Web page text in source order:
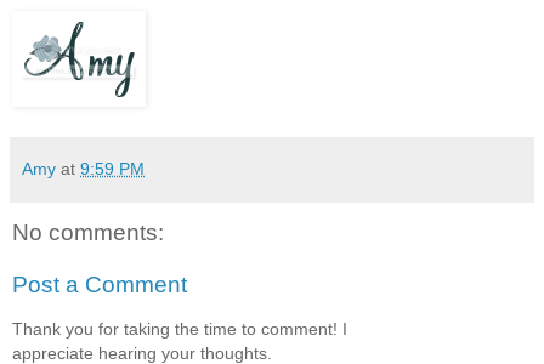
Amy at 9:59 PM
No comments:
Post a Comment
Thank you for taking the time to comment! I
appreciate hearing your thoughts.